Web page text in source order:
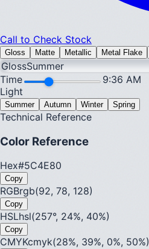
Call to Check Stock
Gloss Matte Metallic Metal Flake
GlossSummer
Time
9:36 AM
Light
Summer Autumn Winter Spring
Technical Reference
Color Reference
Hex#5C4E80
Copy
RGBrgb(92, 78, 128)
Copy
HSLhsl(257°, 24%, 40%)
Copy
CMYKcmyk(28%, 39%, 0%, 50%)